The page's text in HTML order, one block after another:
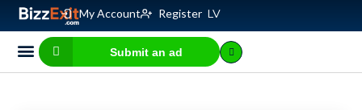
My Account Register LV
Submit an ad